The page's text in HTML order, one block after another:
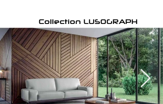
Collection LUSOGRAPH